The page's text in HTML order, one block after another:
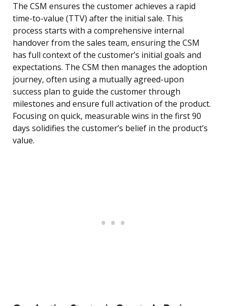
The CSM ensures the customer achieves a rapid
time-to-value (TTV) after the initial sale. This
process starts with a comprehensive internal
handover from the sales team, ensuring the CSM
has full context of the customer’s initial goals and
expectations. The CSM then manages the adoption
journey, often using a mutually agreed-upon
success plan to guide the customer through
milestones and ensure full activation of the product.
Focusing on quick, measurable wins in the first 90
days solidifies the customer’s belief in the product’s
value.